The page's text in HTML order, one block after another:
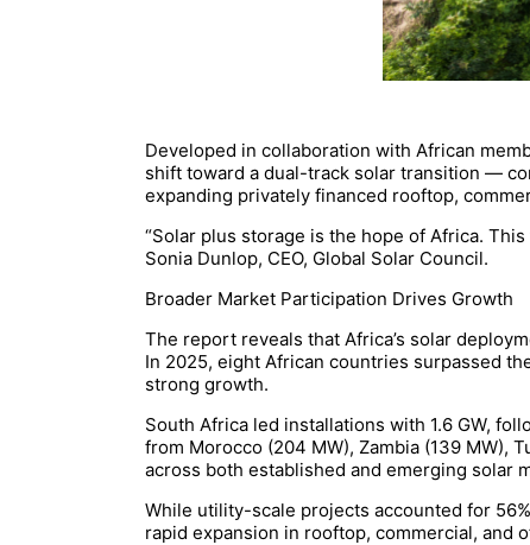
Developed in collaboration with African
shift toward a dual-track solar transition —
expanding privately financed rooftop,
“Solar plus storage is the hope of Africa.
Sonia Dunlop, CEO, Global Solar Council.
Broader Market Participation Drives Growth
The report reveals that Africa’s solar
In 2025, eight African countries surpassed
strong growth.
South Africa led installations with 1.6 GW,
from Morocco (204 MW), Zambia (139 MW),
across both established and emerging solar
While utility-scale projects accounted for
rapid expansion in rooftop, commercial, and